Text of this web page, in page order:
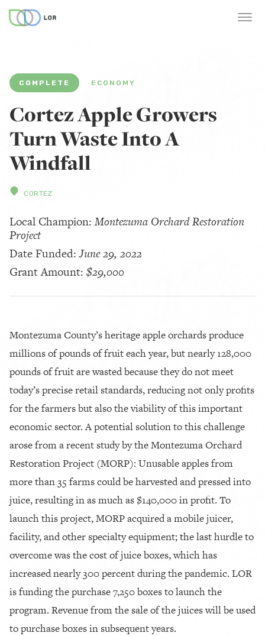
COMPLETE ECONOMY
Cortez Apple Growers
Turn Waste Into A
Windfall
CORTEZ
Local Champion:Montezuma Orchard Restoration
Project
Date Funded:June 29, 2022
Grant Amount: $29,000
Montezuma County’s heritage apple orchards produce
millions of pounds of fruit each year, but nearly 128,000
pounds of fruit are wasted because they do not meet
today’s precise retail standards, reducing not only profits
for the farmers but also the viability of this important
economic sector. A potential solution to this challenge
arose from a recent study by the Montezuma Orchard
Restoration Project (MORP): Unusable apples from
more than 35 farms could be harvested and pressed into
juice, resulting in as much as $140,000 in profit. To
launch this project, MORP acquired a mobile juicer,
facility, and other specialty equipment; the last hurdle to
overcome was the cost of juice boxes, which has
increased nearly 300 percent during the pandemic. LOR
is funding the purchase 7,250 boxes to launch the
program. Revenue from the sale of the juices will be used
to purchase boxes in subsequent years.